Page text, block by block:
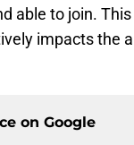
able to join.
impacts the
on Google